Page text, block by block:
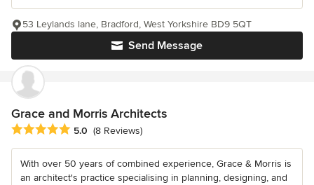
Send Message
53 Leylands lane, Bradford, West Yorkshire BD9 5QT
Grace and Morris Architects
Average rating: 5 out of 5 stars
5.0 (8 Reviews)
With over 50 years of combined experience, Grace & Morris is
an architect's practice specialising in planning, designing, and